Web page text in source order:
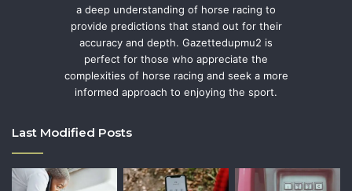
a deep understanding of horse racing to
provide predictions that stand out for their
accuracy and depth. Gazettedupmu2 is
perfect for those who appreciate the
complexities of horse racing and seek a more
informed approach to enjoying the sport.
Last Modified Posts